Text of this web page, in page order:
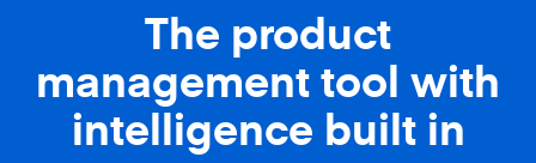
The product
management tool with
intelligence built in